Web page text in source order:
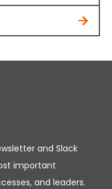
and Slack
important
and leaders.